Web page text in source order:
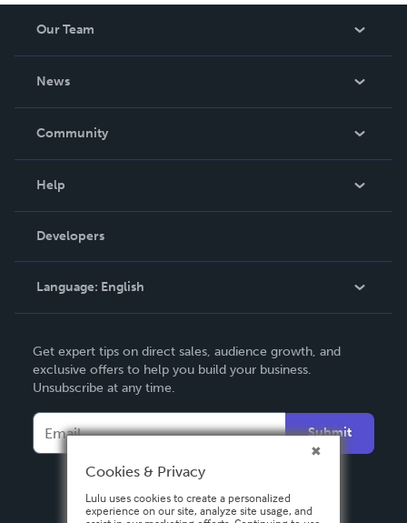
Our Team
News
In The News
Community
Podcast
Help
Order Lookup
Knowledge Base
Contact Support
Developers
Language: English
Deutsch
Français
Español
Get expert tips on direct sales, audience growth, and
exclusive offers to help you build your business.
Unsubscribe at any time.
Submit
Cookies & Privacy
Lulu uses cookies to create a personalized
experience on our site, analyze site usage, and